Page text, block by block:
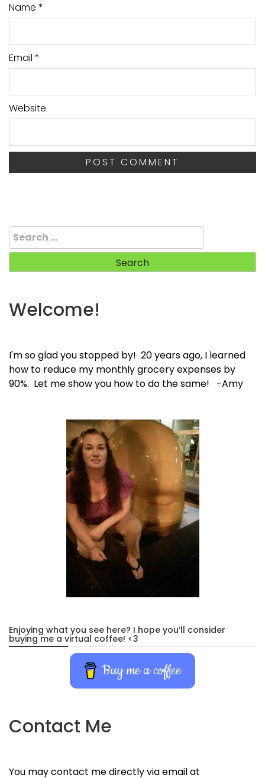
Name *
Email *
Website
Search
for:
Welcome!
I'm so glad you stopped by! 20 years ago, I learned
how to reduce my monthly grocery expenses by
90%. Let me show you how to do the same! -Amy
Enjoying what you see here? I hope you’ll consider
buying me a virtual coffee! <3
Buy me a coffee
Contact Me
You may contact me directly via email at